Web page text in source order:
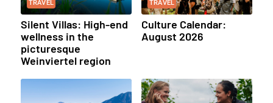
TRAVEL
Silent Villas: High-end
wellness in the
picturesque
Weinviertel region
TRAVEL
Culture Calendar:
August 2026